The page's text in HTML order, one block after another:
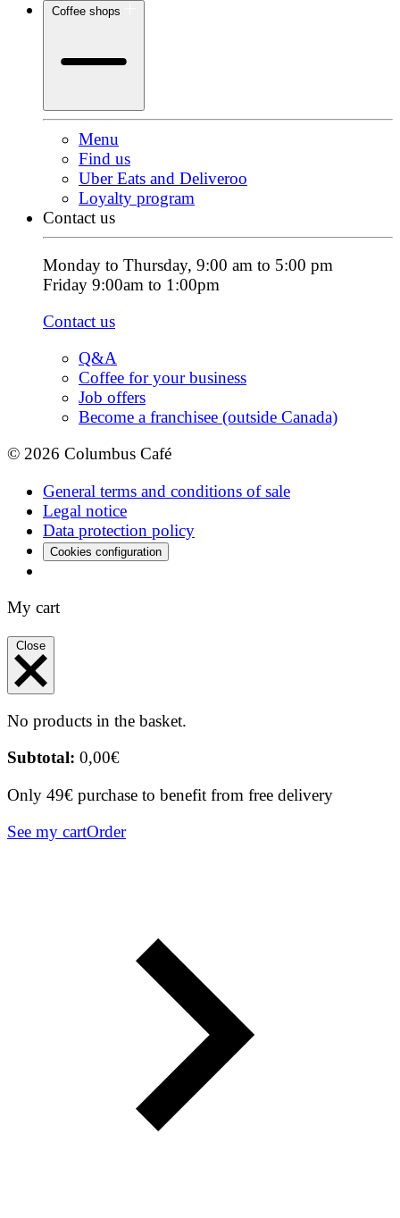
Coffee shops
Menu
Find us
Uber Eats and Deliveroo
Loyalty program
Contact us
Monday to Thursday, 9:00 am to 5:00 pm
Friday 9:00am to 1:00pm
Contact us
Q&A
Coffee for your business
Job offers
Become a franchisee (outside Canada)
© 2026 Columbus Café
General terms and conditions of sale
Legal notice
Data protection policy
Cookies configuration
My cart
Close
No products in the basket.
Subtotal: 0,00€
Only 49€ purchase to benefit from free delivery
See my cartOrder